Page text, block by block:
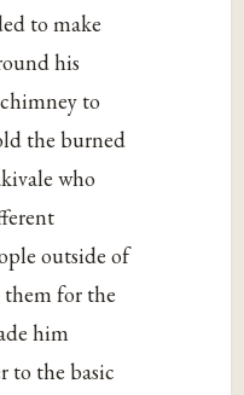
to make
his
to
the burned
who
outside of
for the
him
to the basic